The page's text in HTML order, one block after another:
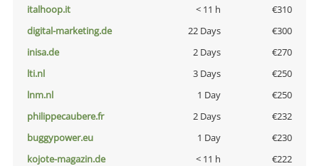
italhoop.it
< 11 h
€310
digital-marketing.de
22 Days
€300
inisa.de
2 Days
€270
lti.nl
3 Days
€250
lnm.nl
1 Day
€250
philippecaubere.fr
2 Days
€232
buggypower.eu
1 Day
€230
kojote-magazin.de
< 11 h
€222